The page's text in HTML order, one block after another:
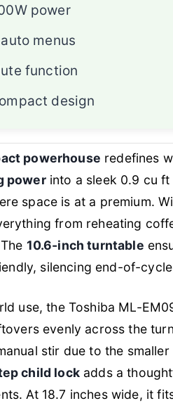
power
menus
function
design
powerhouse redefines
powerinto a sleek 0.9 cu
space is at a premium.
from reheating
10.6-inch turntable
silencing end-of-
use, the Toshiba ML-
evenly across the
stir due to the
child lockadds a
At 18.7 inches wide, it